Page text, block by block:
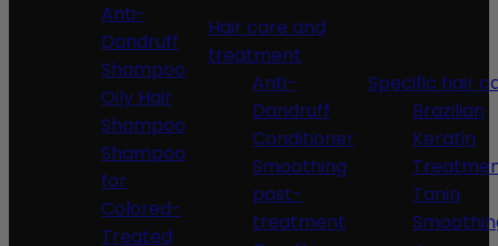
Anti-
Dandruff
Shampoo
Oily Hair
Shampoo
Shampoo
for
Colored-
Treated
Hair care and
treatment
Anti-
Dandruff
Conditioner
Smoothing
post-
treatment
Specific hair
Brazilian
Keratin
Tanin